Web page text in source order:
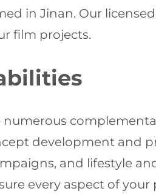
in Jinan. Our
film projects.
development and
and lifestyle
every aspect of